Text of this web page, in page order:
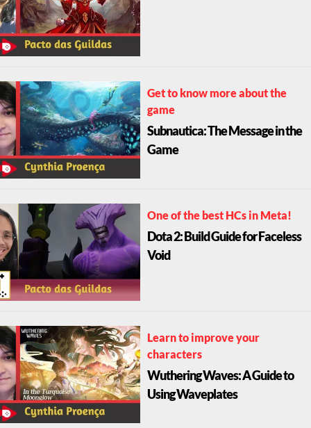
Get to know more about the
game
Subnautica: The Message in the
Game
One of the best HCs in Meta!
Dota 2: Build Guide for Faceless
Void
Learn to improve your
characters
Wuthering Waves: A Guide to
Using Waveplates